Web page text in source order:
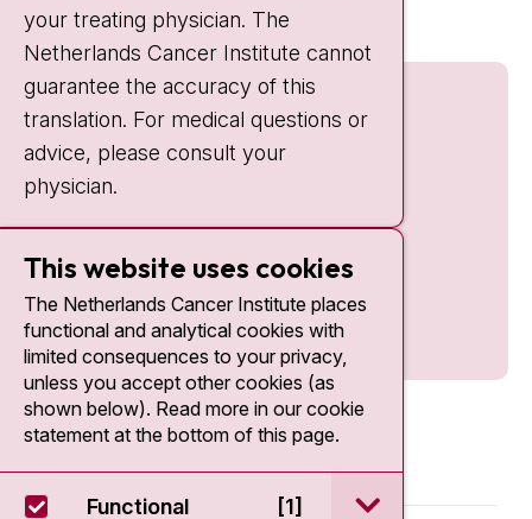
your treating physician. The
Netherlands Cancer Institute cannot
guarantee the accuracy of this
translation. For medical questions or
advice, please consult your
physician.
This website uses cookies
The Netherlands Cancer Institute places
functional and analytical cookies with
limited consequences to your privacy,
unless you accept other cookies (as
shown below). Read more in our cookie
statement at the bottom of this page.
Functional [1] open / sluit